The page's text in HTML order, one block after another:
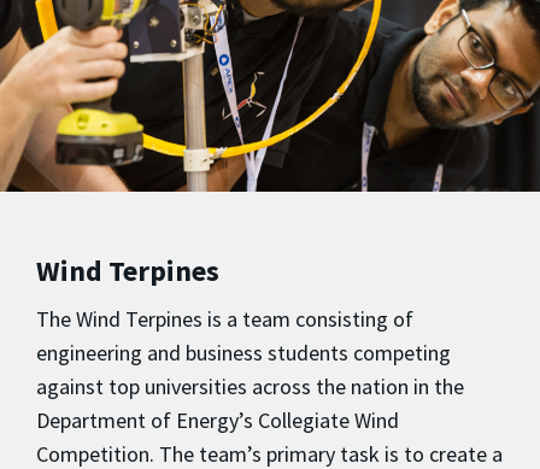
Wind Terpines
The Wind Terpines is a team consisting of
engineering and business students competing
against top universities across the nation in the
Department of Energy’s Collegiate Wind
Competition. The team’s primary task is to create a